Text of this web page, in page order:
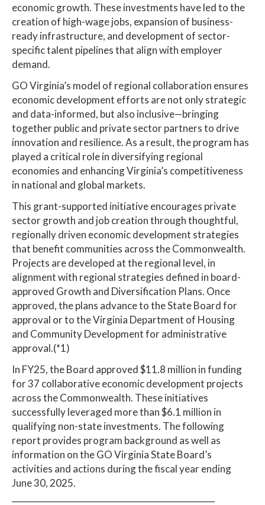
economic growth. These investments have led to the
creation of high-wage jobs, expansion of business-
ready infrastructure, and development of sector-
specific talent pipelines that align with employer
demand.
GO Virginia’s model of regional collaboration ensures
economic development efforts are not only strategic
and data-informed, but also inclusive—bringing
together public and private sector partners to drive
innovation and resilience. As a result, the program has
played a critical role in diversifying regional
economies and enhancing Virginia’s competitiveness
in national and global markets.
This grant-supported initiative encourages private
sector growth and job creation through thoughtful,
regionally driven economic development strategies
that benefit communities across the Commonwealth.
Projects are developed at the regional level, in
alignment with regional strategies defined in board-
approved Growth and Diversification Plans. Once
approved, the plans advance to the State Board for
approval or to the Virginia Department of Housing
and Community Development for administrative
approval.(*1)
In FY25, the Board approved $11.8 million in funding
for 37 collaborative economic development projects
across the Commonwealth. These initiatives
successfully leveraged more than $6.1 million in
qualifying non-state investments. The following
report provides program background as well as
information on the GO Virginia State Board’s
activities and actions during the fiscal year ending
June 30, 2025.